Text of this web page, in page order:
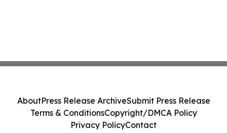
AboutPress Release ArchiveSubmit Press Release
Terms & ConditionsCopyright/DMCA Policy
Privacy PolicyContact